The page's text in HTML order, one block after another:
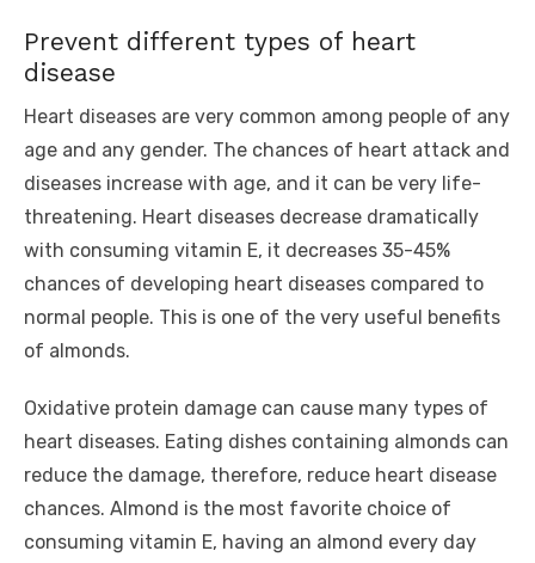
Prevent different types of heart
disease
Heart diseases are very common among people of any
age and any gender. The chances of heart attack and
diseases increase with age, and it can be very life-
threatening. Heart diseases decrease dramatically
with consuming vitamin E, it decreases 35-45%
chances of developing heart diseases compared to
normal people. This is one of the very useful benefits
of almonds.
Oxidative protein damage can cause many types of
heart diseases. Eating dishes containing almonds can
reduce the damage, therefore, reduce heart disease
chances. Almond is the most favorite choice of
consuming vitamin E, having an almond every day